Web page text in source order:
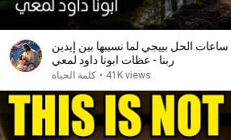
الحل بييجي لما نسيبها بين إيدين
ربنا - عظات ابونا داود لمعي
كلمة الحياة • 41K views